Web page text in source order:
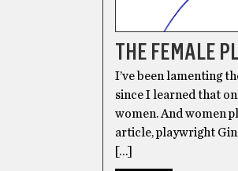
THE FEMALE
I’ve been lamenting
since I learned that
women. And women
article, playwright
[…]